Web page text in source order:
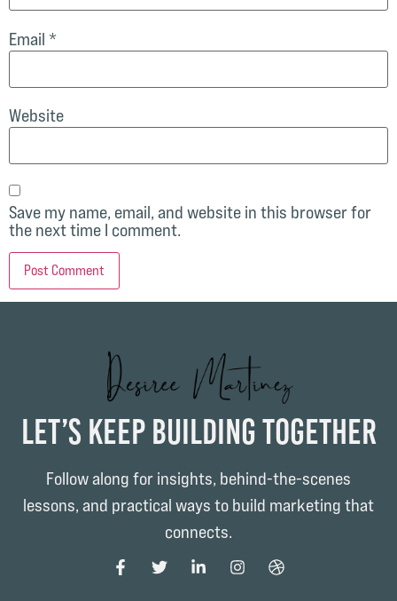
Email *
Website
Save my name, email, and website in this browser for
the next time I comment.
Let’s Keep Building Together
Follow along for insights, behind-the-scenes
lessons, and practical ways to build marketing that
connects.